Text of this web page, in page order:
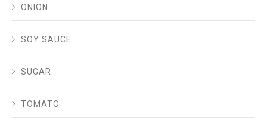
ONION
SOY SAUCE
SUGAR
TOMATO